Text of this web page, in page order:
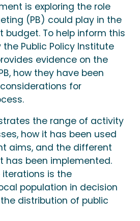
is exploring the role
(PB) could play in the
budget. To help inform this
the Public Policy Institute
evidence on the
how they have been
for
the range of activity
how it has been used
aims, and the different
has been implemented.
is the
population in decision
distribution of public